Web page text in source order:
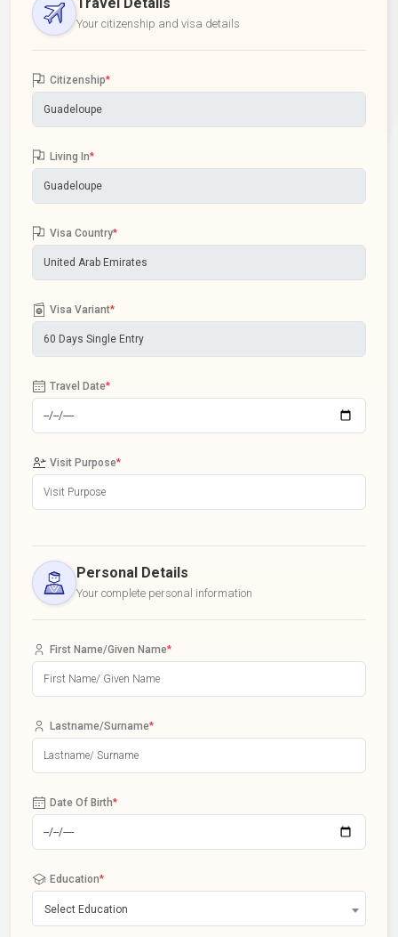
Your citizenship and visa details
Citizenship*
Living In*
Visa Country*
Visa Variant*
Travel Date*
Visit Purpose*
Personal Details
Your complete personal information
First Name/Given Name*
Lastname/Surname*
Date Of Birth*
Education*
Select Education